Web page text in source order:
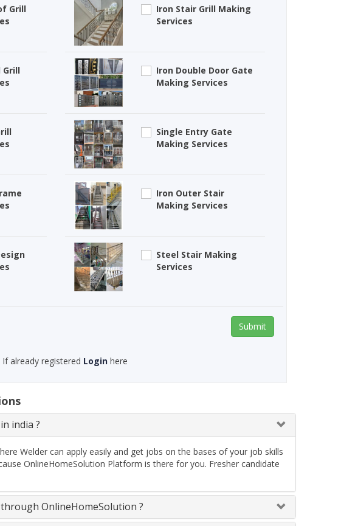
Grill
Iron Stair Grill Making
Services
Grill
Iron Double Door Gate
Making Services
Single Entry Gate
Making Services
Iron Outer Stair
Making Services
Steel Stair Making
Services
Submit
If already registered Login here
india ?
Welder can apply easily and get jobs on the bases of your job skills
OnlineHomeSolution Platform is there for you. Fresher candidate
OnlineHomeSolution ?